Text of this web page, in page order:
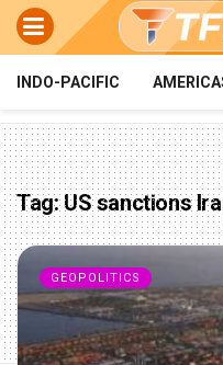
INDO-PACIFIC
Tag:US sanctions
GEOPOLITICS